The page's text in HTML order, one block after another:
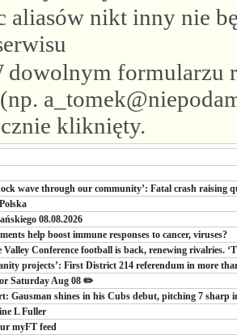
aliasów nikt inny nie
dowolnym formularzu
kliknięty.
wave through our community’: Fatal crash raising
08.08.2026
help boost immune responses to cancer, viruses?
Conference football is back, renewing rivalries.
projects’: First District 214 referendum in more
Saturday Aug 08 ✏️
Gausman shines in his Cubs debut, pitching 7 sharp
L Fuller
myFT feed